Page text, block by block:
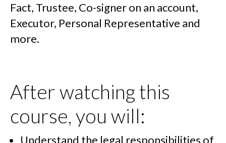
Fact, Trustee, Co-signer on an account,
Executor, Personal Representative and
more.
After watching this
course, you will:
Understand the legal responsibilities of